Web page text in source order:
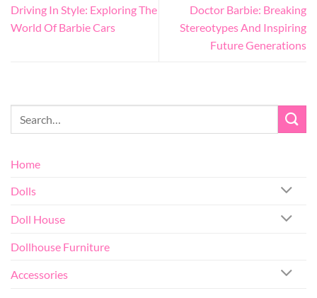
Driving In Style: Exploring The
World Of Barbie Cars
Doctor Barbie: Breaking
Stereotypes And Inspiring
Future Generations
Home
Dolls
Doll House
Dollhouse Furniture
Accessories